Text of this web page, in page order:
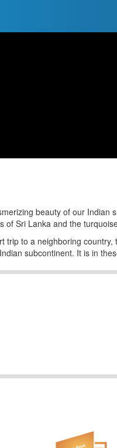
beauty of our
of Sri Lanka and the
trip to a neighboring
subcontinent. It is in